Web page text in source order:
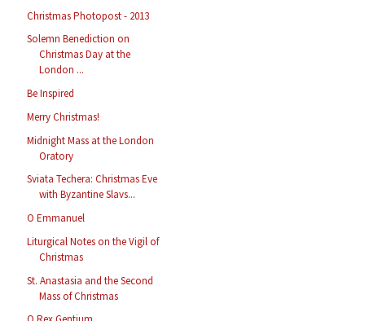
Christmas Photopost - 2013
Solemn Benediction on
Christmas Day at the
London ...
Be Inspired
Merry Christmas!
Midnight Mass at the London
Oratory
Sviata Techera: Christmas Eve
with Byzantine Slavs...
O Emmanuel
Liturgical Notes on the Vigil of
Christmas
St. Anastasia and the Second
Mass of Christmas